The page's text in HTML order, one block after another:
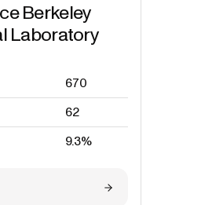
Berkeley
Laboratory
670
62
9.3%